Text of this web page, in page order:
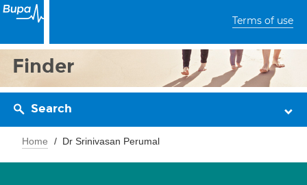
Terms of use
Finder
Search
Home Dr Srinivasan Perumal